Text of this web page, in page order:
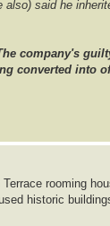
said he
company's
converted into
rooming
historic